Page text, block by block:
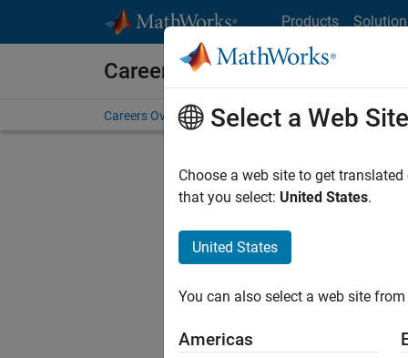
Products
Careers at MathWorks
Careers Overview Job Search Office Locations
Select a Web Site
Choose a web site to get
that you select: United States.
United States
You can also select a web site
Americas